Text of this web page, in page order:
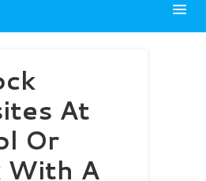
At
Or
With A